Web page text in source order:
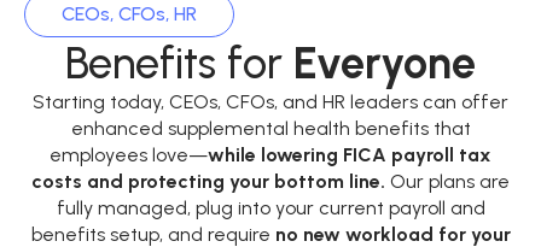
CEOs, CFOs, HR
Benefits for Everyone
Starting today, CEOs, CFOs, and HR leaders can offer
enhanced supplemental health benefits that
employees love—while lowering FICA payroll tax
costs and protecting your bottom line. Our plans are
fully managed, plug into your current payroll and
benefits setup, and require no new workload for your